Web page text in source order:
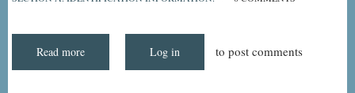
Read more
and
Log in to post comments